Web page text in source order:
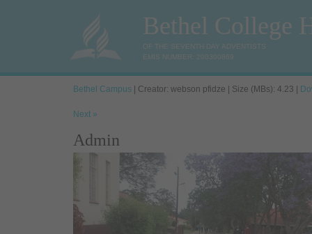
Bethel College
OF THE SEVENTH DAY ADVENTISTS
EMIS NUMBER: 200300869
Bethel Campus | Creator: webson pfidze | Size (MBs): 4.23 |
Next »
Admin